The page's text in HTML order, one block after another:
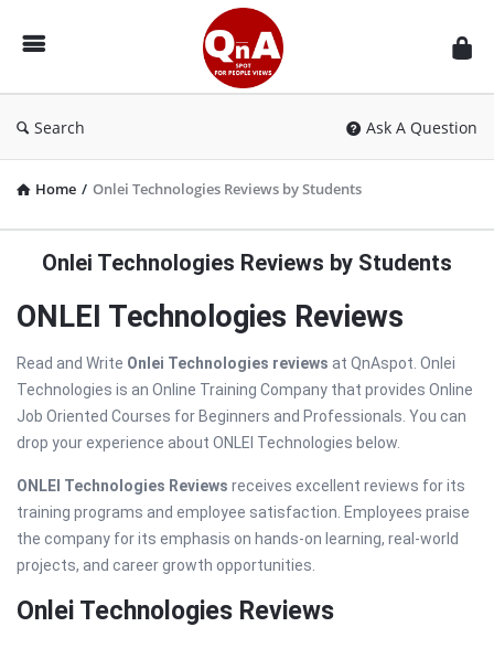
QnAspot
Search Ask A Question
Home / Onlei Technologies Reviews by Students
Onlei Technologies Reviews by Students
ONLEI Technologies Reviews
Read and Write Onlei Technologies reviews at QnAspot. Onlei
Technologies is an Online Training Company that provides Online
Job Oriented Courses for Beginners and Professionals. You can
drop your experience about ONLEI Technologies below.
ONLEI Technologies Reviews receives excellent reviews for its
training programs and employee satisfaction. Employees praise
the company for its emphasis on hands-on learning, real-world
projects, and career growth opportunities.
Onlei Technologies Reviews